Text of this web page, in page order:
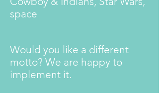
space
Would you like a different
motto? We are happy to
implement it.